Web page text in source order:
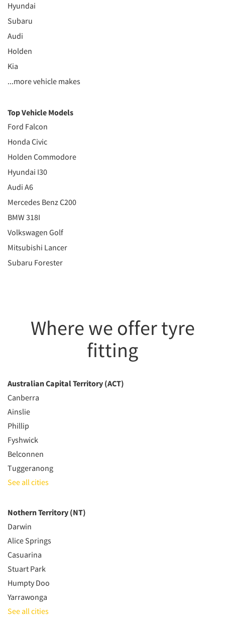
Hyundai
Subaru
Audi
Holden
Kia
...more vehicle makes
Top Vehicle Models
Ford Falcon
Honda Civic
Holden Commodore
Hyundai I30
Audi A6
Mercedes Benz C200
BMW 318I
Volkswagen Golf
Mitsubishi Lancer
Subaru Forester
Where we offer tyre
fitting
Australian Capital Territory (ACT)
Canberra
Ainslie
Phillip
Fyshwick
Belconnen
Tuggeranong
See all cities
Nothern Territory (NT)
Darwin
Alice Springs
Casuarina
Stuart Park
Humpty Doo
Yarrawonga
See all cities